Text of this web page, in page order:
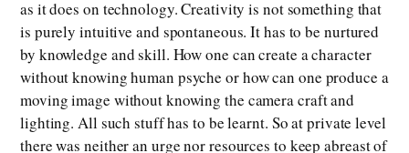
as it does on technology. Creativity is not something that
is purely intuitive and spontaneous. It has to be nurtured
by knowledge and skill. How one can create a character
without knowing human psyche or how can one produce a
moving image without knowing the camera craft and
lighting. All such stuff has to be learnt. So at private level
there was neither an urge nor resources to keep abreast of